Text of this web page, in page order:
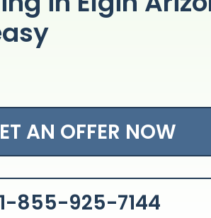
AN OFFER NOW
1-855-925-7144